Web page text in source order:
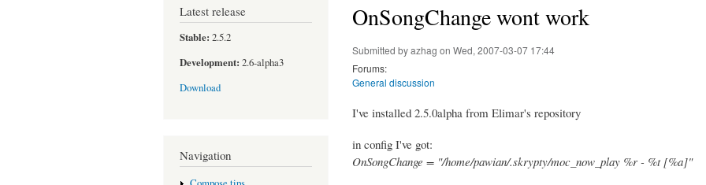
Latest release
Stable: 2.5.2
Development: 2.6-alpha3
Download
Navigation
OnSongChange wont work
Submitted byazhag on Wed, 2007-03-07 17:44
Forums:
General discussion
I've installed 2.5.0alpha from Elimar's repository
in config I've got:
OnSongChange = "/home/pawian/.skrypty/moc_now_play %r - %t [%a]"